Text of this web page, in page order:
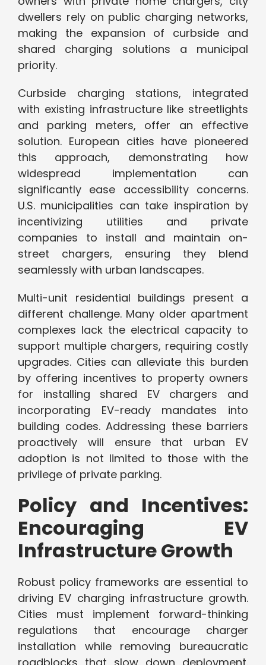
dwellers rely on public charging networks,
making the expansion of curbside and
shared charging solutions a municipal
priority.
Curbside charging stations, integrated
with existing infrastructure like streetlights
and parking meters, offer an effective
solution. European cities have pioneered
this approach, demonstrating how
widespread implementation can
significantly ease accessibility concerns.
U.S. municipalities can take inspiration by
incentivizing utilities and private
companies to install and maintain on-
street chargers, ensuring they blend
seamlessly with urban landscapes.
Multi-unit residential buildings present a
different challenge. Many older apartment
complexes lack the electrical capacity to
support multiple chargers, requiring costly
upgrades. Cities can alleviate this burden
by offering incentives to property owners
for installing shared EV chargers and
incorporating EV-ready mandates into
building codes. Addressing these barriers
proactively will ensure that urban EV
adoption is not limited to those with the
privilege of private parking.
Policy and Incentives:
Encouraging EV
Infrastructure Growth
Robust policy frameworks are essential to
driving EV charging infrastructure growth.
Cities must implement forward-thinking
regulations that encourage charger
installation while removing bureaucratic